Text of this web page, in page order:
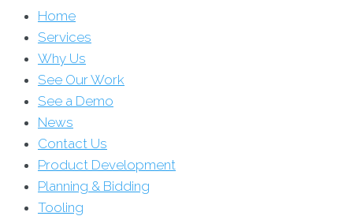
Home
Services
Why Us
See Our Work
See a Demo
News
Contact Us
Product Development
Planning & Bidding
Tooling